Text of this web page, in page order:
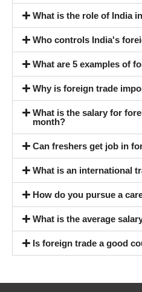
What is the role of India
Who controls India's
What are 5 examples of
Why is foreign trade
What is the salary for
month?
Can freshers get job in
What is an international
How do you pursue a
What is the average
Is foreign trade a good